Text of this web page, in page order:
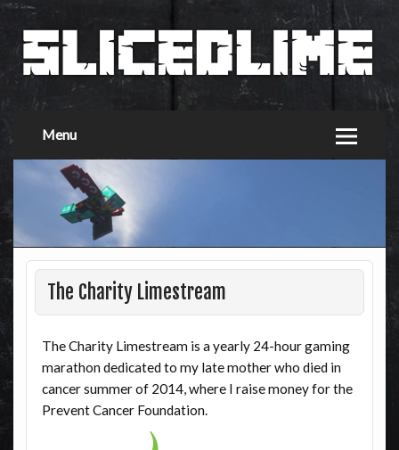
Menu
The Charity Limestream
The Charity Limestream is a yearly 24-hour gaming
marathon dedicated to my late mother who died in
cancer summer of 2014, where I raise money for the
Prevent Cancer Foundation.